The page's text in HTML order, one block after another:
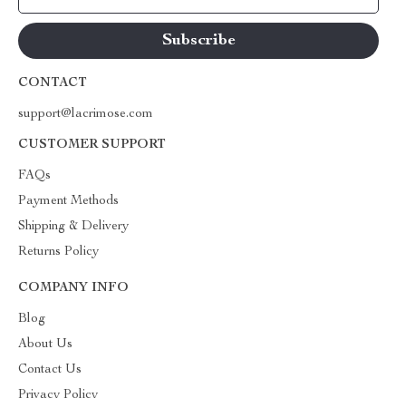
CONTACT
support@lacrimose.com
CUSTOMER SUPPORT
FAQs
Payment Methods
Shipping & Delivery
Returns Policy
COMPANY INFO
Blog
About Us
Contact Us
Privacy Policy